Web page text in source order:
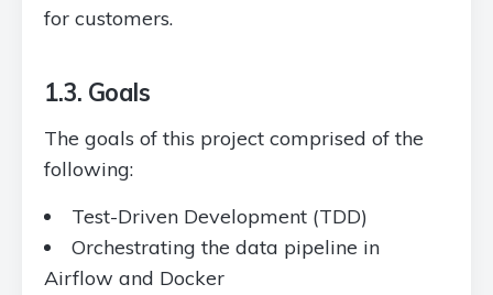
for customers.
1.3. Goals
The goals of this project comprised of the
following:
Test-Driven Development (TDD)
Orchestrating the data pipeline in
Airflow and Docker